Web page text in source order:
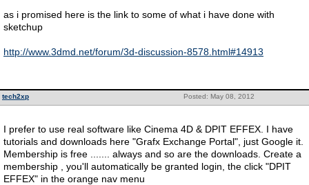
as i promised here is the link to some of what i have done with
sketchup
http://www.3dmd.net/forum/3d-discussion-8578.html#14913
Posted: May 08, 2012
tech2xp
I prefer to use real software like Cinema 4D & DPIT EFFEX. I have
tutorials and downloads here "Grafx Exchange Portal", just Google it.
Membership is free ....... always and so are the downloads. Create a
membership , you'll automatically be granted login, the click "DPIT
EFFEX" in the orange nav menu